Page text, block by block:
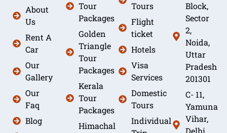
About
Us
Rent A
Car
Our
Gallery
Our
Faq
Blog
Tour
Packages
Golden
Triangle
Tour
Packages
Kerala
Tour
Packages
Himachal
Tours
Flight
ticket
Hotels
Visa
Services
Domestic
Tours
Individual
Block,
Sector
2,
Noida,
Uttar
Pradesh
201301
C- 11,
Yamuna
Vihar,
Delhi,